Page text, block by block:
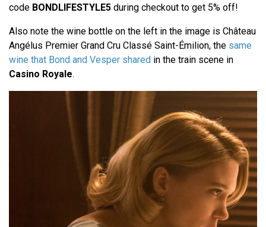
code BONDLIFESTYLE5 during checkout to get 5% off!
Also note the wine bottle on the left in the image is Château
Angélus Premier Grand Cru Classé Saint-Émilion, the same
wine that Bond and Vesper shared in the train scene in
Casino Royale.